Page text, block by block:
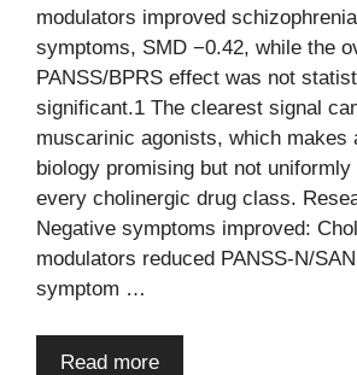
modulators improved
symptoms, SMD −0.42, while the
PANSS/BPRS effect was not
significant.1 The clearest signal
muscarinic agonists, which makes
biology promising but not
every cholinergic drug class.
Negative symptoms improved:
modulators reduced PANSS-N/
symptom …
Read more